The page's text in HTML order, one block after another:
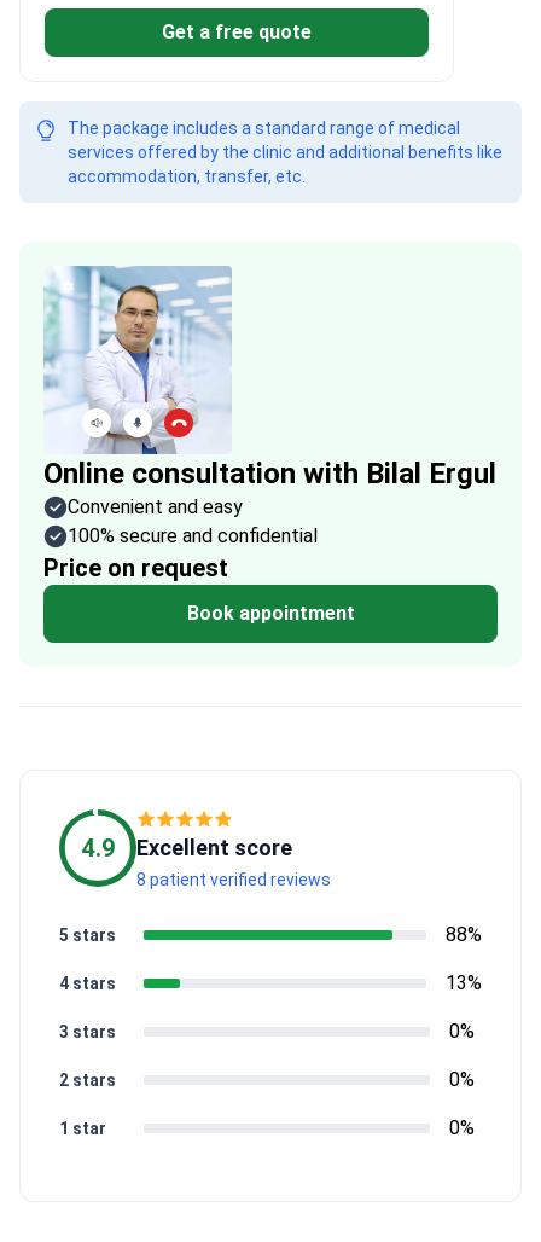
Get a free quote
The package includes a standard range of medical
services offered by the clinic and additional benefits like
accommodation, transfer, etc.
Online consultation with Bilal Ergul
Convenient and easy
100% secure and confidential
Price on request
Book appointment
4.9 Excellent score
8 patient verified reviews
1 star 0%
2 stars 0%
3 stars 0%
4 stars 13%
5 stars 88%